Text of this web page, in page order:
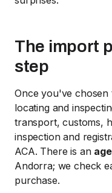
The import
step
Once you've chosen
locating and
transport, customs,
inspection and
ACA. There is an
Andorra; we check
purchase.